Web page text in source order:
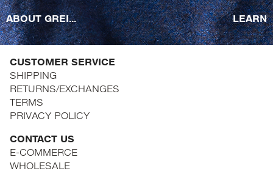
ABOUT GREI... LEARN
CUSTOMER SERVICE
SHIPPING
RETURNS/EXCHANGES
TERMS
PRIVACY POLICY
CONTACT US
E-COMMERCE
WHOLESALE